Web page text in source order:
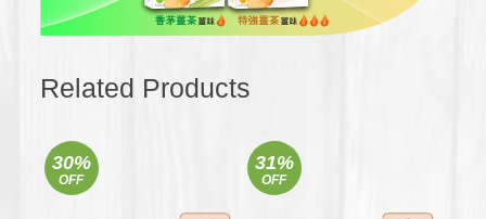
Related Products
30%
OFF
31%
OFF